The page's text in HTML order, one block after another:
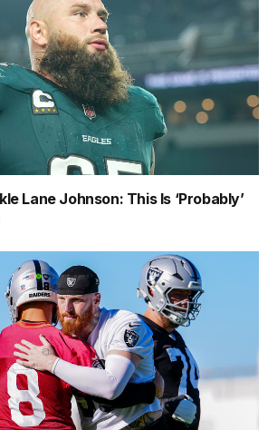
Lane Johnson: This Is ‘Probably’